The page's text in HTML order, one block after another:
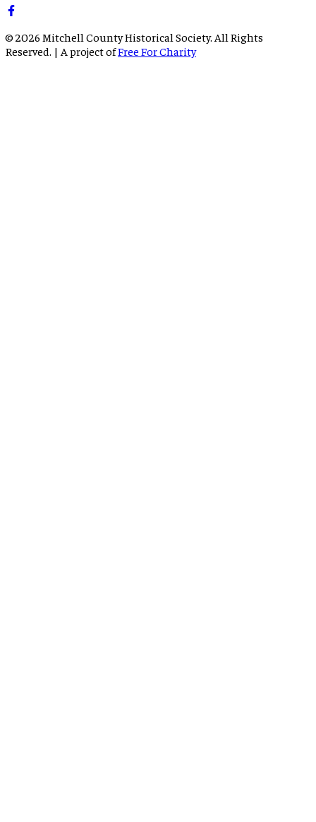
© 2026 Mitchell County Historical Society. All Rights
Reserved. | A project ofFree For Charity